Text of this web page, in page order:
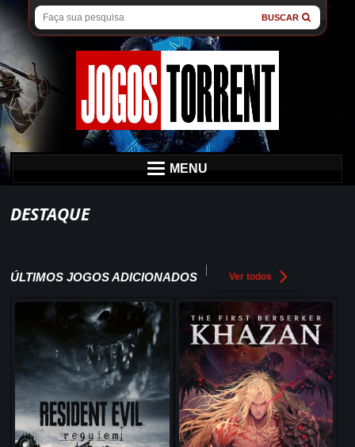
BUSCAR
MENU
DESTAQUE
ÚLTIMOS JOGOS ADICIONADOS Ver todos